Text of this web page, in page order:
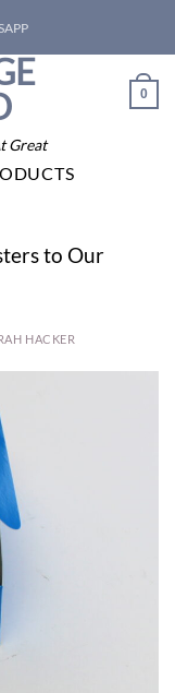
Great
0
to Our
HACKER